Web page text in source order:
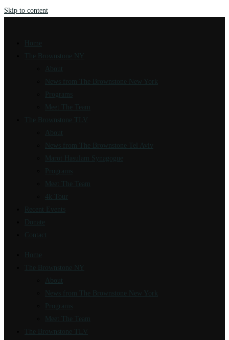
Skip to content
Home
The Brownstone NY
About
News from The Brownstone New York
Programs
Meet The Team
The Brownstone TLV
About
News from The Brownstone Tel Aviv
Marot Hasulam Synagogue
Programs
Meet The Team
4k Tour
Recent Events
Donate
Contact
Home
The Brownstone NY
About
News from The Brownstone New York
Programs
Meet The Team
The Brownstone TLV